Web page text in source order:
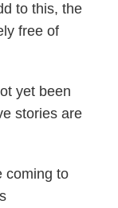
to this, the
free of
yet been
stories are
coming to